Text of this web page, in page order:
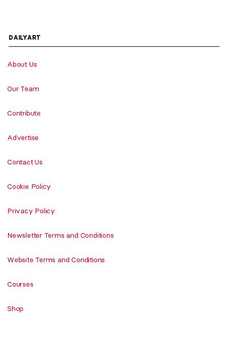
DAILYART
About Us
Our Team
Contribute
Advertise
Contact Us
Cookie Policy
Privacy Policy
Newsletter Terms and Conditions
Website Terms and Conditions
Courses
Shop